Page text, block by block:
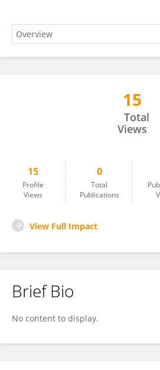
MUHAMMET BURHAN NAVDAR
15
Total
Views
15
Profile
Views
0
Total
Publications
View Full Impact
Brief Bio
No content to display.